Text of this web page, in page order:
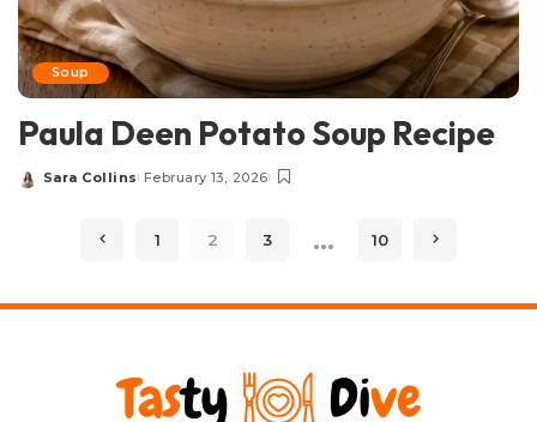
Soup
Paula Deen Potato Soup Recipe
Posted
Sara Collins February 13, 2026
1 2 3 … 10